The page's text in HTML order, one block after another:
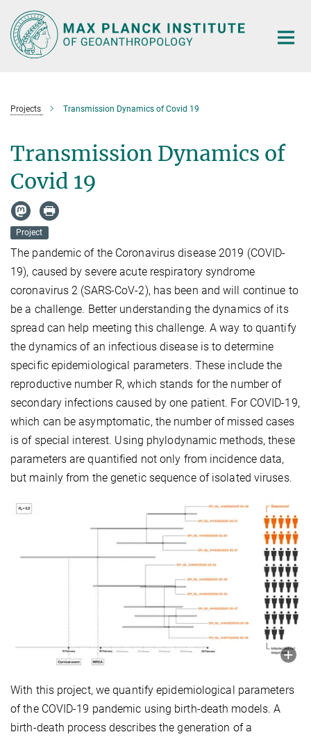
Main-
Content
Projects Transmission Dynamics of Covid 19
Transmission Dynamics of
Covid 19
Project
The pandemic of the Coronavirus disease 2019 (COVID-
19), caused by severe acute respiratory syndrome
coronavirus 2 (SARS-CoV-2), has been and will continue to
be a challenge. Better understanding the dynamics of its
spread can help meeting this challenge. A way to quantify
the dynamics of an infectious disease is to determine
specific epidemiological parameters. These include the
reproductive number R, which stands for the number of
secondary infections caused by one patient. For COVID-19,
which can be asymptomatic, the number of missed cases
is of special interest. Using phylodynamic methods, these
parameters are quantified not only from incidence data,
but mainly from the genetic sequence of isolated viruses.
With this project, we quantify epidemiological parameters
of the COVID-19 pandemic using birth-death models. A
birth-death process describes the generation of a